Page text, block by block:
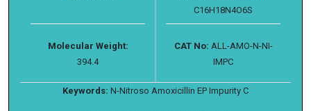
C16H18N4O6S
Molecular Weight:
394.4
CAT No: ALL-AMO-N-NI-
IMPC
Keywords: N-Nitroso Amoxicillin EP Impurity C